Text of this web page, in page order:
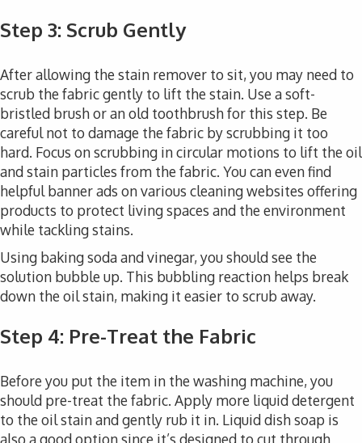
Step 3: Scrub Gently
After allowing the stain remover to sit, you may need to
scrub the fabric gently to lift the stain. Use a soft-
bristled brush or an old toothbrush for this step. Be
careful not to damage the fabric by scrubbing it too
hard. Focus on scrubbing in circular motions to lift the oil
and stain particles from the fabric. You can even find
helpful banner ads on various cleaning websites offering
products to protect living spaces and the environment
while tackling stains.
Using baking soda and vinegar, you should see the
solution bubble up. This bubbling reaction helps break
down the oil stain, making it easier to scrub away.
Step 4: Pre-Treat the Fabric
Before you put the item in the washing machine, you
should pre-treat the fabric. Apply more liquid detergent
to the oil stain and gently rub it in. Liquid dish soap is
also a good option since it’s designed to cut through